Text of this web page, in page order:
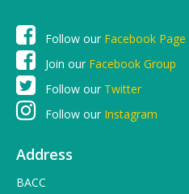
Follow our Facebook Page
Join our Facebook Group
Follow our Twitter
Follow our Instagram
Address
BACC